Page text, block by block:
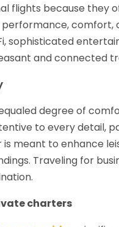
flights because they
comfort,
sophisticated
and connected
degree of
to every detail,
is meant to enhance
Traveling for
charters